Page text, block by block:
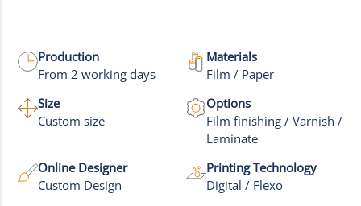
Production
From 2 working days
Materials
Film / Paper
Size
Custom size
Options
Film finishing / Varnish /
Laminate
Online Designer
Custom Design
Printing Technology
Digital / Flexo